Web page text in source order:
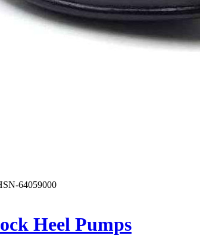
64059000
Heel Pumps